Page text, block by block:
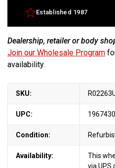
Established 1987
Dealership, retailer or body
Join our Wholesale Program
availability.
SKU:
UPC:
Condition:
Availability:
This
via UPS